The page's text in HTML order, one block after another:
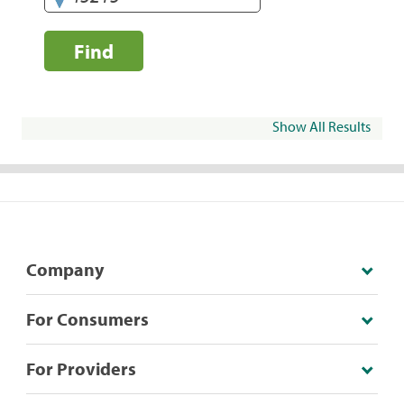
Find
Show All Results
Company
For Consumers
For Providers